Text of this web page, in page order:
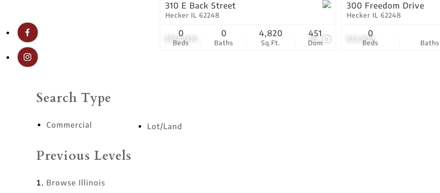
$784,000 69
310 E Back Street
Hecker IL 62248
Beds
0
Baths
0
Sq.Ft.
4,820
Dom
451
$22,900
300 Freedom Drive
Hecker IL 62248
Beds
0
Baths
Search Type
Commercial Lot/Land
Previous Levels
Browse Illinois